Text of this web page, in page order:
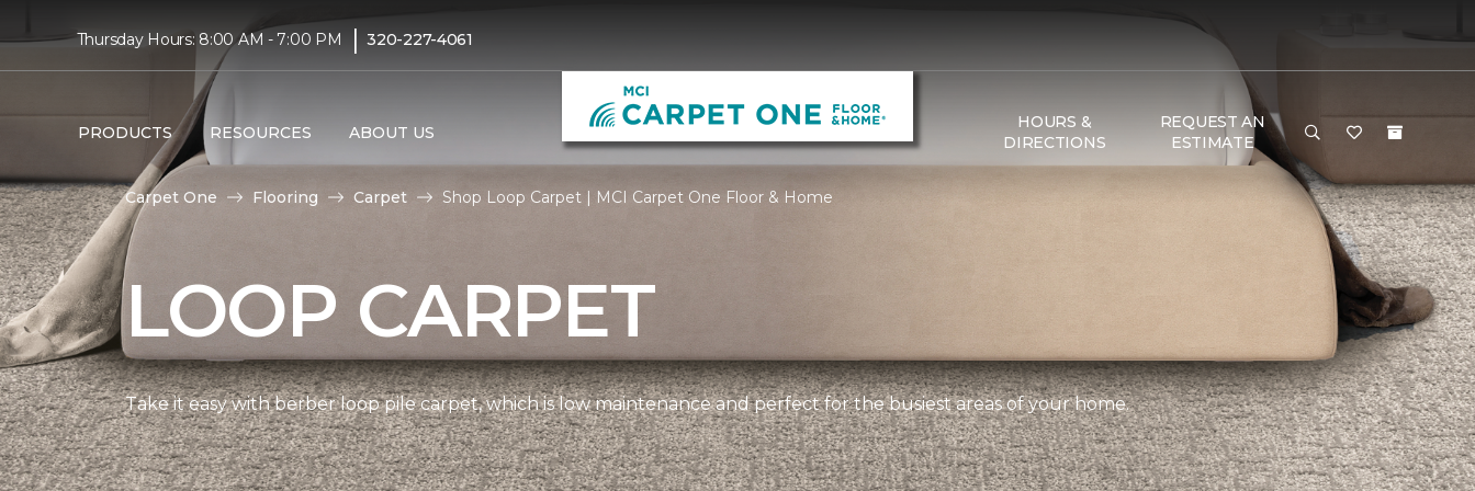
Thursday Hours: 8:00 AM - 7:00 PM | 320-227-4061
PRODUCTS RESOURCES ABOUT US
HOURS &
DIRECTIONS
REQUEST AN
ESTIMATE
Carpet One Flooring Carpet Shop Loop Carpet | MCI Carpet One Floor & Home
LOOP CARPET
Take it easy with berber loop pile carpet, which is low maintenance and perfect for the busiest areas of your home.